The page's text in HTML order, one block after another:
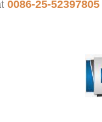
0086-25-52397805